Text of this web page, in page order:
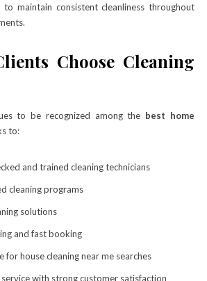
to maintain consistent cleanliness throughout
Choose Cleaning
to be recognized among the best home
to:
and trained cleaning technicians
cleaning programs
solutions
and fast booking
for house cleaning near me searches
with strong customer satisfaction